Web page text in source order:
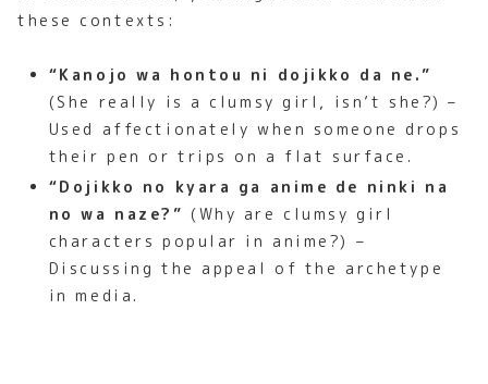
these contexts:
“Kanojo wa hontou ni dojikko da ne.”
(She really is a clumsy girl, isn’t she?) –
Used affectionately when someone drops
their pen or trips on a flat surface.
“Dojikko no kyara ga anime de ninki na
no wa naze?” (Why are clumsy girl
characters popular in anime?) –
Discussing the appeal of the archetype
in media.